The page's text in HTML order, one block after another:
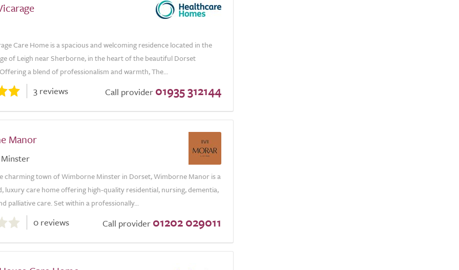
Care Home is a spacious and welcoming residence located in the
of Leigh near Sherborne, in the heart of the beautiful Dorset
a blend of professionalism and warmth, The...
3 reviews Call provider 01935 312144
Manor
charming town of Wimborne Minster in Dorset, Wimborne Manor is a
luxury care home offering high-quality residential, nursing, dementia,
palliative care. Set within a professionally...
0 reviews Call provider 01202 029011